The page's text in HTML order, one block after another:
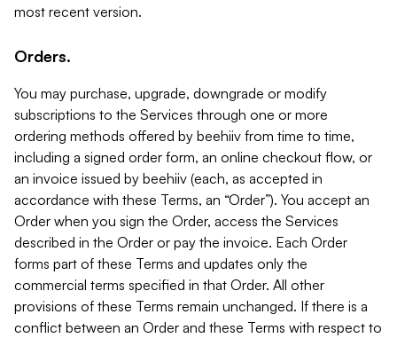
most recent version.
Orders.
You may purchase, upgrade, downgrade or modify
subscriptions to the Services through one or more
ordering methods offered by beehiiv from time to time,
including a signed order form, an online checkout flow, or
an invoice issued by beehiiv (each, as accepted in
accordance with these Terms, an “Order”). You accept an
Order when you sign the Order, access the Services
described in the Order or pay the invoice. Each Order
forms part of these Terms and updates only the
commercial terms specified in that Order. All other
provisions of these Terms remain unchanged. If there is a
conflict between an Order and these Terms with respect to